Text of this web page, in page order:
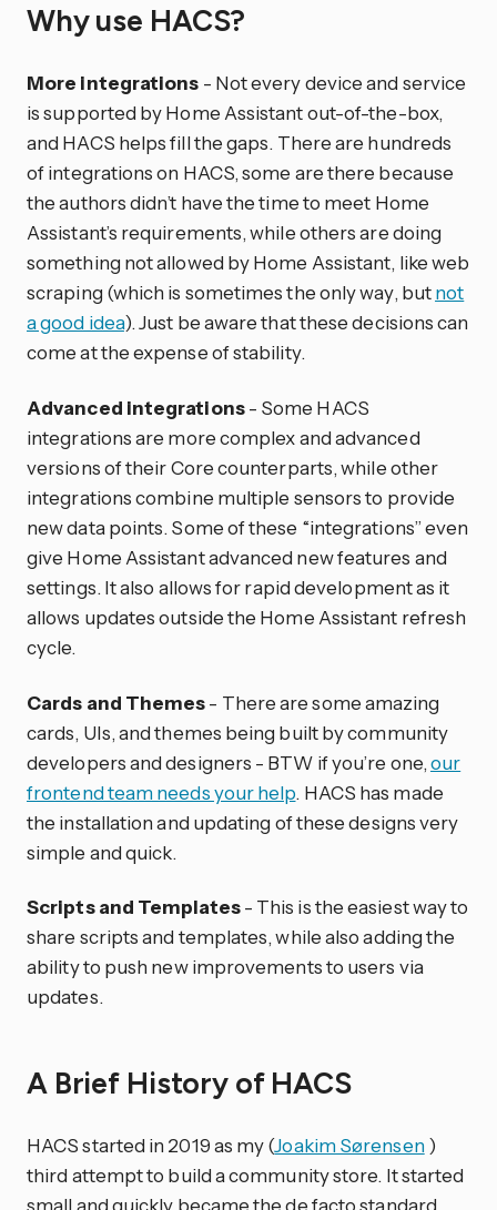
Why use HACS?
More integrations - Not every device and service
is supported by Home Assistant out-of-the-box,
and HACS helps fill the gaps. There are hundreds
of integrations on HACS, some are there because
the authors didn’t have the time to meet Home
Assistant’s requirements, while others are doing
something not allowed by Home Assistant, like web
scraping (which is sometimes the only way, butnot
a good idea). Just be aware that these decisions can
come at the expense of stability.
Advanced integrations- Some HACS
integrations are more complex and advanced
versions of their Core counterparts, while other
integrations combine multiple sensors to provide
new data points. Some of these “integrations” even
give Home Assistant advanced new features and
settings. It also allows for rapid development as it
allows updates outside the Home Assistant refresh
cycle.
Cards and Themes- There are some amazing
cards, UIs, and themes being built by community
developers and designers - BTW if you’re one,our
frontend team needs your help. HACS has made
the installation and updating of these designs very
simple and quick.
Scripts and Templates- This is the easiest way to
share scripts and templates, while also adding the
ability to push new improvements to users via
updates.
A Brief History of HACS
HACS started in 2019 as my (Joakim Sørensen)
third attempt to build a community store. It started
small and quickly became the de facto standard,